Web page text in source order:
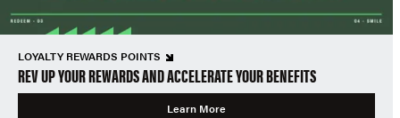
LOYALTY REWARDS POINTS
REV UP YOUR REWARDS AND ACCELERATE YOUR BENEFITS
Learn More